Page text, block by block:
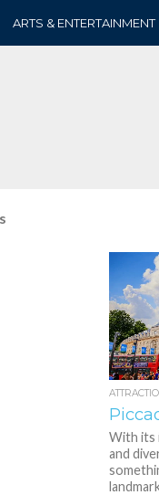
ARTS & ENTERTAINMENT
With its
and